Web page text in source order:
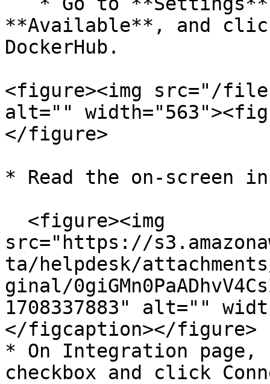
**Available**, and
DockerHub.
<figure><img src="/files/
alt=""
</figure>
* Read the on-screen
src="https://
ta/helpdesk/
ginal/
1708337883" alt=""
</figcaption></figure>
* On Integration page,
checkbox and click